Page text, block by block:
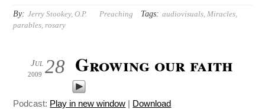
By: Jerry Stookey, O.P. Preaching Tags: audiovisuals,Miracles,
parables,rosary
28
Jul
2009 Growing our faith
Podcast: Play in new window | Download